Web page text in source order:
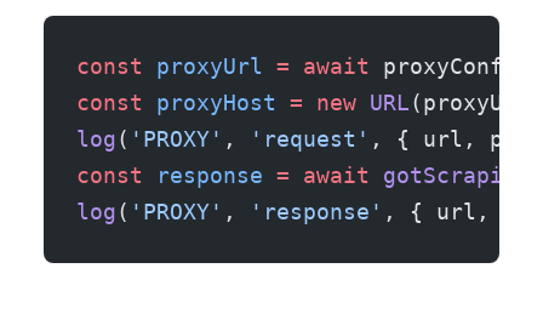
const proxyUrl = await proxyConfig.
const proxyHost = new URL
log( 'PROXY' , 'request' , { url,
const response = await gotScraping
log( 'PROXY' , 'response' , { url,